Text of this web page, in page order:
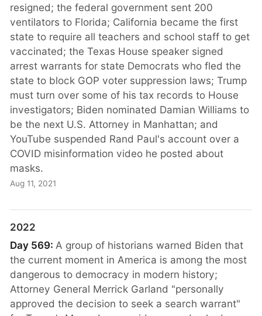
resigned; the federal government sent 200
ventilators to Florida; California became the first
state to require all teachers and school staff to get
vaccinated; the Texas House speaker signed
arrest warrants for state Democrats who fled the
state to block GOP voter suppression laws; Trump
must turn over some of his tax records to House
investigators; Biden nominated Damian Williams to
be the next U.S. Attorney in Manhattan; and
YouTube suspended Rand Paul's account over a
COVID misinformation video he posted about
masks.
Aug 11, 2021
2022
Day 569: A group of historians warned Biden that
the current moment in America is among the most
dangerous to democracy in modern history;
Attorney General Merrick Garland "personally
approved the decision to seek a search warrant"